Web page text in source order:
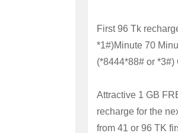
First 96 Tk
*1#)Minute 70
(*8444*88# or *3#)
Attractive 1 GB
recharge for the
from 41 or 96 TK